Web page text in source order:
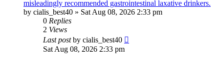
misleadingly recommended gastrointestinal laxative drinkers.
by cialis_best40 » Sat Aug 08, 2026 2:33 pm
0 Replies
2 Views
Last postby cialis_best40
Sat Aug 08, 2026 2:33 pm